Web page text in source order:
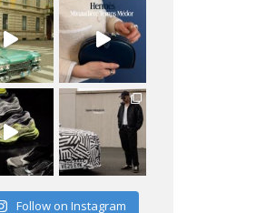
Follow on Instagram